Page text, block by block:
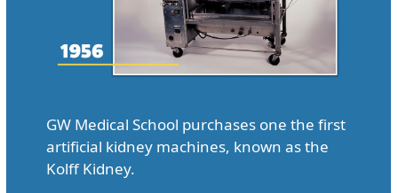
GW Medical School purchases one the first
artificial kidney machines, known as the
Kolff Kidney.